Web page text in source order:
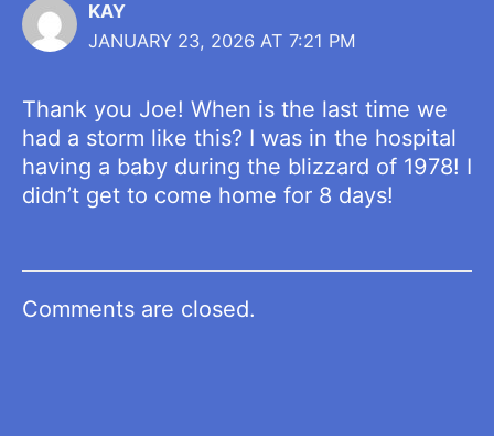
KAY
JANUARY 23, 2026 AT 7:21 PM
Thank you Joe! When is the last time we
had a storm like this? I was in the hospital
having a baby during the blizzard of 1978! I
didn’t get to come home for 8 days!
Comments are closed.